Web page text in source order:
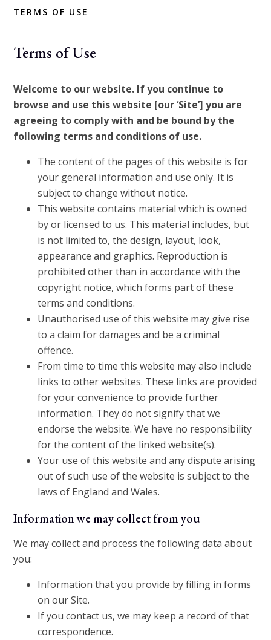
TERMS OF USE
Terms of Use
Welcome to our website. If you continue to
browse and use this website [our ‘Site’] you are
agreeing to comply with and be bound by the
following terms and conditions of use.
The content of the pages of this website is for
your general information and use only. It is
subject to change without notice.
This website contains material which is owned
by or licensed to us. This material includes, but
is not limited to, the design, layout, look,
appearance and graphics. Reproduction is
prohibited other than in accordance with the
copyright notice, which forms part of these
terms and conditions.
Unauthorised use of this website may give rise
to a claim for damages and be a criminal
offence.
From time to time this website may also include
links to other websites. These links are provided
for your convenience to provide further
information. They do not signify that we
endorse the website. We have no responsibility
for the content of the linked website(s).
Your use of this website and any dispute arising
out of such use of the website is subject to the
laws of England and Wales.
Information we may collect from you
We may collect and process the following data about
you:
Information that you provide by filling in forms
on our Site.
If you contact us, we may keep a record of that
correspondence.